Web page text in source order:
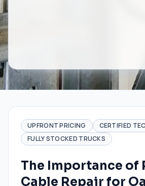
UPFRONT PRICING
CERTIFIED
FULLY STOCKED TRUCKS
The Importance of
Cable Repair for